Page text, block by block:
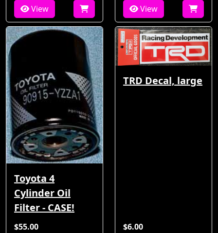
View View
Toyota 4
Cylinder Oil
Filter - CASE!
$55.00
TRD Decal, large
$6.00